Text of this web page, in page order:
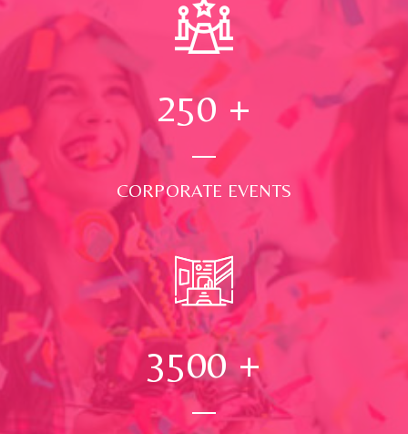
250 +
CORPORATE EVENTS
3500+